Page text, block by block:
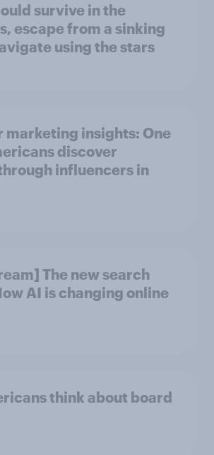
survive in the
escape from a sinking
using the stars
marketing insights: One
discover
influencers in
The new search
AI is changing online
think about board